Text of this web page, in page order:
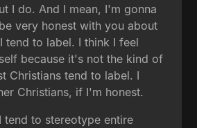
I do. And I mean, I'm gonna
very honest with you about
tend to label. I think I feel
because it's not the kind of
Christians tend to label. I
Christians, if I'm honest.
to stereotype entire